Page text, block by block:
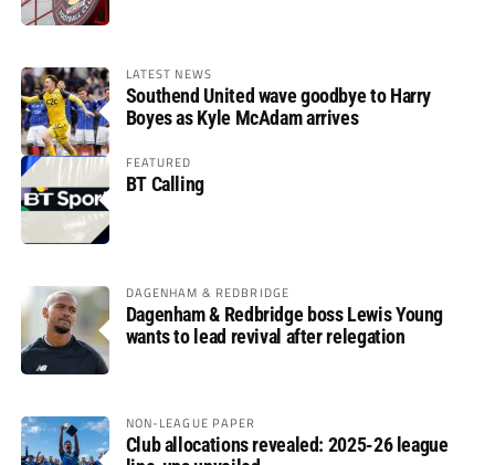
LATEST NEWS
Southend United wave goodbye to Harry
Boyes as Kyle McAdam arrives
FEATURED
BT Calling
DAGENHAM & REDBRIDGE
Dagenham & Redbridge boss Lewis Young
wants to lead revival after relegation
NON-LEAGUE PAPER
Club allocations revealed: 2025-26 league